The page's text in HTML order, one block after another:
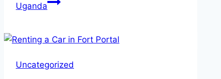
Uganda
Uncategorized